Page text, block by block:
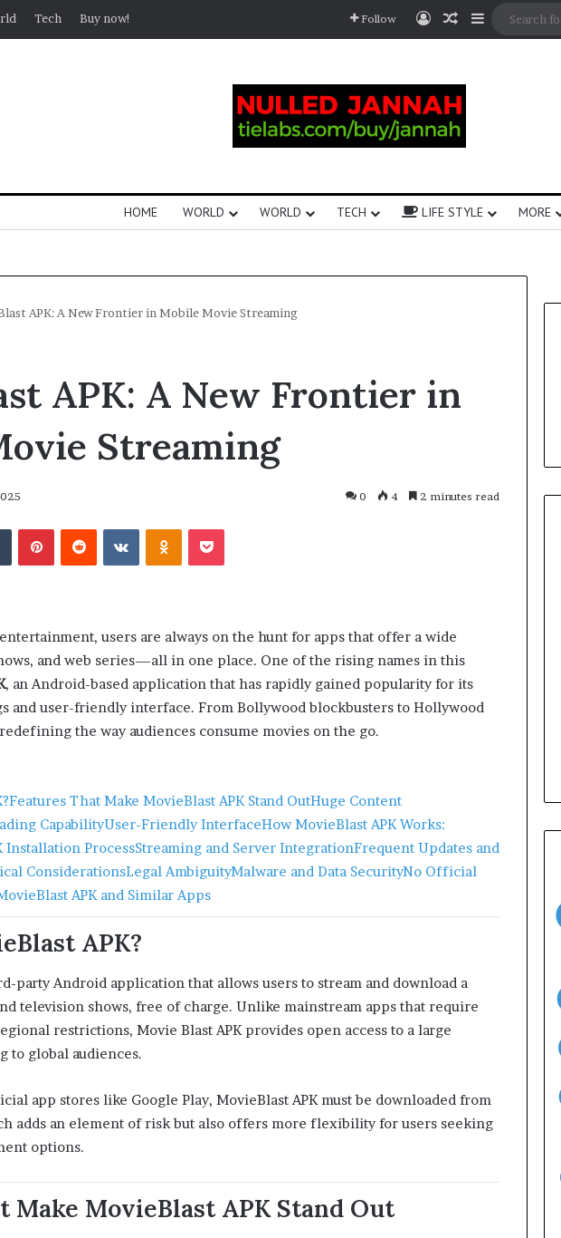
Tech Buy now! Follow
HOME WORLD WORLD TECH LIFE STYLE MORE
APK: A New Frontier in Mobile Movie Streaming
APK: A New Frontier in
Streaming
0 4 2 minutes read
users are always on the hunt for apps that offer a wide
and web series—all in one place. One of the rising names in this
, an Android-based application that has rapidly gained popularity for its
and user-friendly interface. From Bollywood blockbusters to Hollywood
the way audiences consume movies on the go.
Features That Make MovieBlast APK Stand OutHuge Content
CapabilityUser-Friendly InterfaceHow MovieBlast APK Works:
Installation ProcessStreaming and Server IntegrationFrequent Updates and
ConsiderationsLegal AmbiguityMalware and Data SecurityNo Official
APK and Similar Apps
APK?
party Android application that allows users to stream and download a
television shows, free of charge. Unlike mainstream apps that require
restrictions, Movie Blast APK provides open access to a large
to global audiences.
app stores like Google Play, MovieBlast APK must be downloaded from
adds an element of risk but also offers more flexibility for users seeking
options.
Make MovieBlast APK Stand Out
March 26, 2026
March 26, 2026
One swallow does not make the